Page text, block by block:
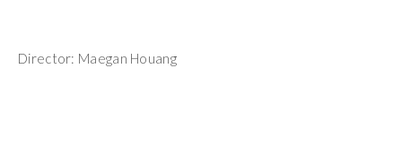
Director: Maegan Houang